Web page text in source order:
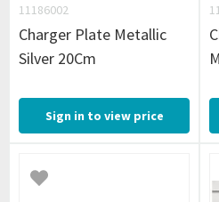
11186002
Charger Plate Metallic
Silver 20Cm
Sign in to view price